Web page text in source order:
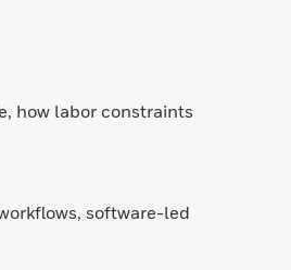
how labor constraints
software-led